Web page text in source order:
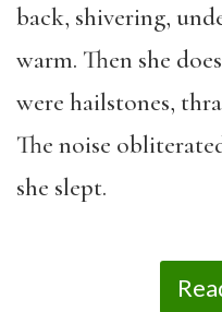
back, shivering,
warm. Then she
were hailstones,
The noise
she slept.